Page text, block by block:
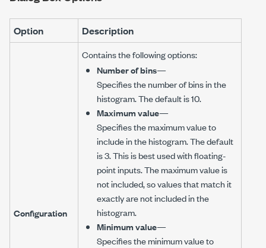
Option Description
Configuration
Contains the following options:
Number of bins—
Specifies the number of bins in the
histogram. The default is 10.
Maximum value—
Specifies the maximum value to
include in the histogram. The default
is 3. This is best used with floating-
point inputs. The maximum value is
not included, so values that match it
exactly are not included in the
histogram.
Minimum value—
Specifies the minimum value to